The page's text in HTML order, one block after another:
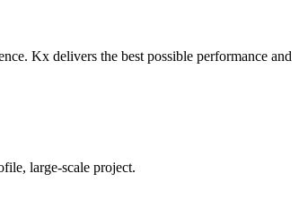
Kx delivers the best possible performance and
large-scale project.